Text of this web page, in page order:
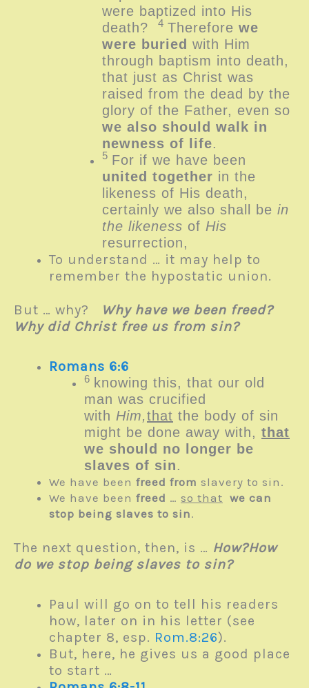
were baptized into His
death?
4 Therefore we
were buried with Him
through baptism into death,
that just as Christ was
raised from the dead by the
glory of the Father, even so
we also should walk in
newness of life.
5 For if we have been
united together in the
likeness of His death,
certainly we also shall be in
the likeness of His
resurrection,
To understand … it may help to
remember the hypostatic union.
But … why?
Why have we been freed?
Why did Christ free us from sin?
Romans 6:6
6 knowing this, that our old
man was crucified
with Him,that the body of sin
might be done away with, that
we should no longer be
slaves of sin.
We have been freed from slavery to sin.
We have been freed … so that we can
stop being slaves to sin.
The next question, then, is … How?How
do we stop being slaves to sin?
Paul will go on to tell his readers
how, later on in his letter (see
chapter 8, esp. Rom.8:26).
But, here, he gives us a good place
to start …